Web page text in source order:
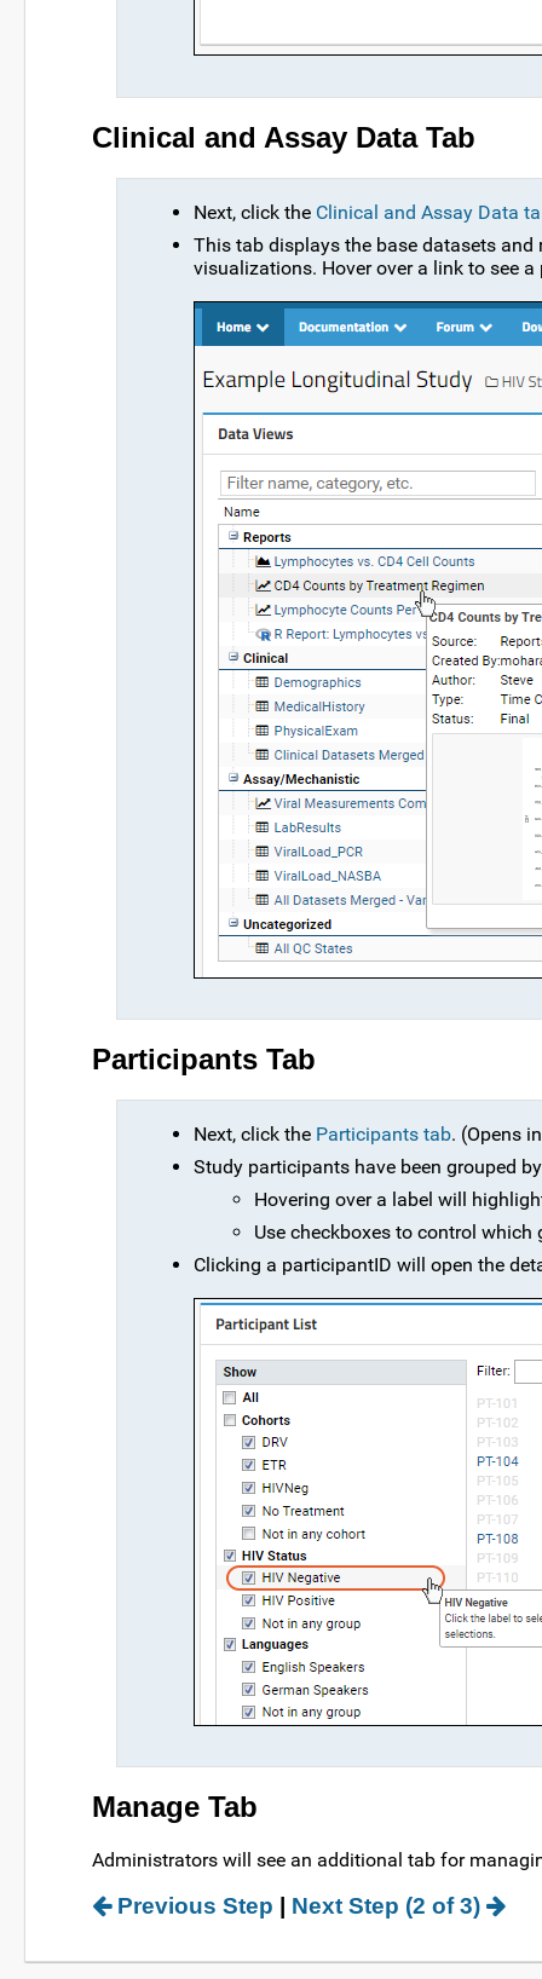
Clinical and Assay Data Tab
Next, click the Clinical and Assay Data
This tab displays the base datasets
visualizations. Hover over a link to see
Participants Tab
Next, click the Participants tab. (Opens
Study participants have been grouped
Hovering over a label will
Use checkboxes to control
Clicking a participantID will open the
Manage Tab
Administrators will see an additional tab for
Previous Step | Next Step (2 of 3)